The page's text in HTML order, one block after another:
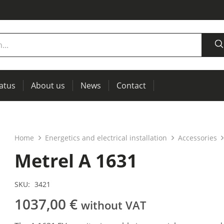
About us News Contact
Home Energetics and electrical installation Accessories
Metrel A 1631
SKU: 3421
1037,00€ without VAT